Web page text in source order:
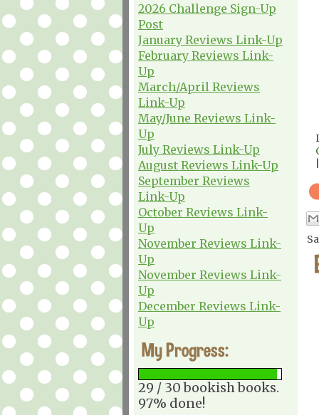
2026 Challenge Sign-Up
Post
January Reviews Link-Up
February Reviews Link-
Up
March/April Reviews
Link-Up
May/June Reviews Link-
Up
July Reviews Link-Up
August Reviews Link-Up
September Reviews
Link-Up
October Reviews Link-
Up
November Reviews Link-
Up
November Reviews Link-
Up
December Reviews Link-
Up
My Progress:
29 / 30 bookish books.
97% done!